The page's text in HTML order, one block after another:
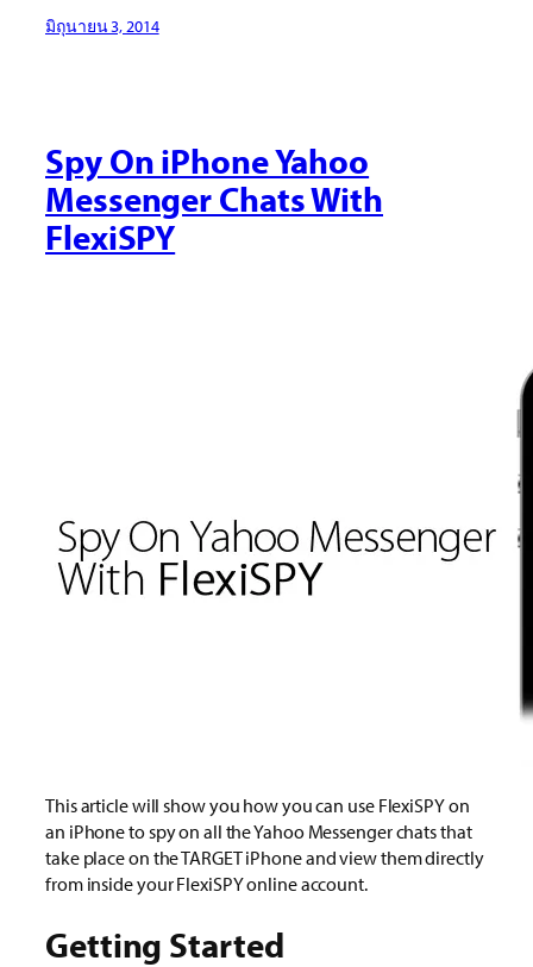
มิถุนายน 3, 2014
Spy On iPhone Yahoo
Messenger Chats With
FlexiSPY
This article will show you how you can use FlexiSPY on
an iPhone to spy on all the Yahoo Messenger chats that
take place on the TARGET iPhone and view them directly
from inside your FlexiSPY online account.
Getting Started